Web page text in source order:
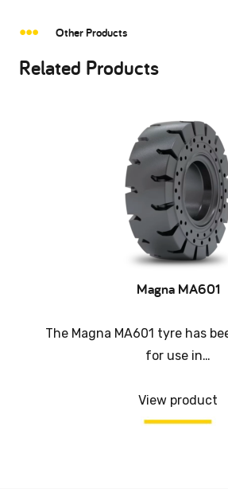
Other Products
Related Products
Magna MA601
The Magna MA601 tyre has
for use in…
View product